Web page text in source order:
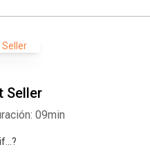
Seller
09min